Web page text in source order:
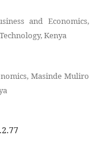
and Economics,
Kenya
Masinde Muliro